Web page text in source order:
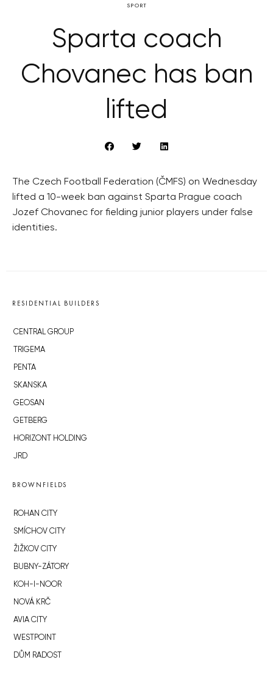
SPORT
Sparta coach
Chovanec has ban
lifted
The Czech Football Federation (ČMFS) on Wednesday
lifted a 10-week ban against Sparta Prague coach
Jozef Chovanec for fielding junior players under false
identities.
RESIDENTIAL BUILDERS
CENTRAL GROUP
TRIGEMA
PENTA
SKANSKA
GEOSAN
GETBERG
HORIZONT HOLDING
JRD
BROWNFIELDS
ROHAN CITY
SMÍCHOV CITY
ŽIŽKOV CITY
BUBNY-ZÁTORY
KOH-I-NOOR
NOVÁ KRČ
AVIA CITY
WESTPOINT
DŮM RADOST